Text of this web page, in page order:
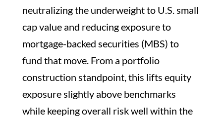
neutralizing the underweight to U.S. small
cap value and reducing exposure to
mortgage-backed securities (MBS) to
fund that move. From a portfolio
construction standpoint, this lifts equity
exposure slightly above benchmarks
while keeping overall risk well within the